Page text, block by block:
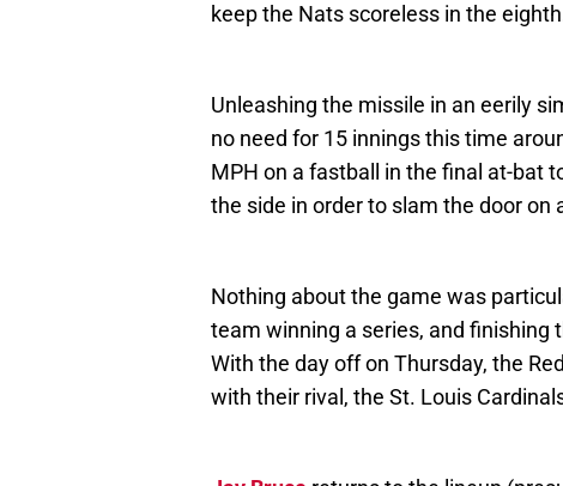
keep the Nats scoreless in the
Unleashing the missile in an eerily
no need for 15 innings this time
MPH on a fastball in the final at-bat
the side in order to slam the door on
Nothing about the game was
team winning a series, and finishing
With the day off on Thursday, the
with their rival, the St. Louis